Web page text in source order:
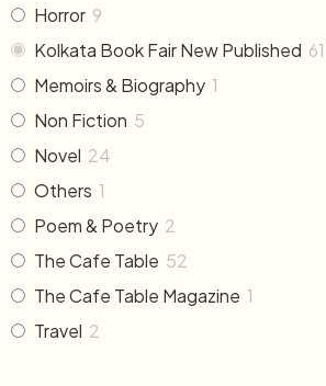
Horror 9
Kolkata Book Fair New Published 61
Memoirs & Biography 1
Non Fiction 5
Novel 24
Others 1
Poem & Poetry 2
The Cafe Table 52
The Cafe Table Magazine 1
Travel 2